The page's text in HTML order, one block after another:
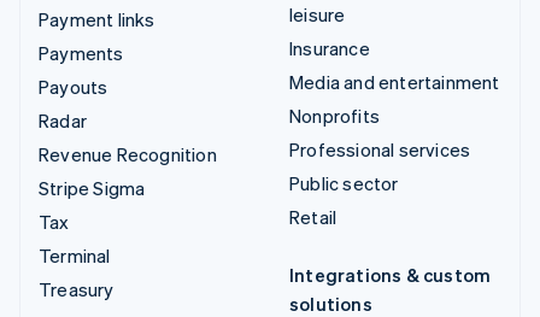
Payment links
Payments
Payouts
Radar
Revenue Recognition
Stripe Sigma
Tax
Terminal
Treasury
leisure
Insurance
Media and entertainment
Nonprofits
Professional services
Public sector
Retail
Integrations & custom
solutions